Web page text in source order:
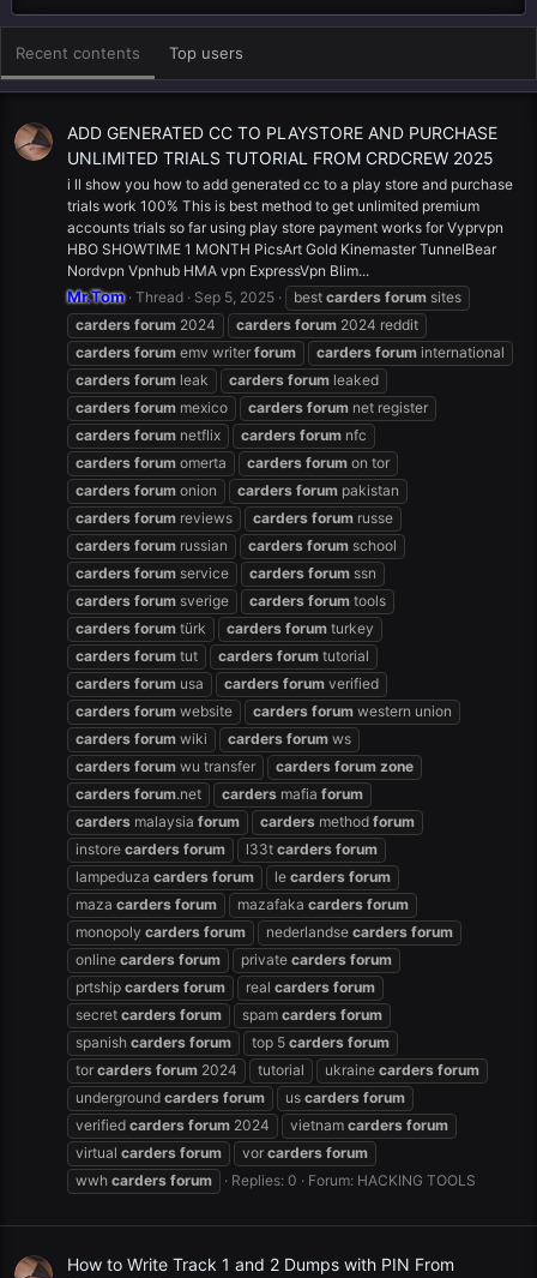
Recent contents Top users
ADD GENERATED CC TO PLAYSTORE AND PURCHASE
UNLIMITED TRIALS TUTORIAL FROM CRDCREW 2025
i ll show you how to add generated cc to a play store and purchase
trials work 100% This is best method to get unlimited premium
accounts trials so far using play store payment works for Vyprvpn
HBO SHOWTIME 1 MONTH PicsArt Gold Kinemaster TunnelBear
Nordvpn Vpnhub HMA vpn ExpressVpn Blim...
Mr.Tom Thread Sep 5, 2025 best carders forum sites
carders forum 2024 carders forum 2024 reddit
carders forum emv writer forum carders forum international
carders forum leak carders forum leaked
carders forum mexico carders forum net register
carders forum netflix carders forum nfc
carders forum omerta carders forum on tor
carders forum onion carders forum pakistan
carders forum reviews carders forum russe
carders forum russian carders forum school
carders forum service carders forum ssn
carders forum sverige carders forum tools
carders forum türk carders forum turkey
carders forum tut carders forum tutorial
carders forum usa carders forum verified
carders forum website carders forum western union
carders forum wiki carders forum ws
carders forum wu transfer carders forum zone
carders forum.net carders mafia forum
carders malaysia forum carders method forum
instore carders forum l33t carders forum
lampeduza carders forum le carders forum
maza carders forum mazafaka carders forum
monopoly carders forum nederlandse carders forum
online carders forum private carders forum
prtship carders forum real carders forum
secret carders forum spam carders forum
spanish carders forum top 5 carders forum
tor carders forum 2024 tutorial ukraine carders forum
underground carders forum us carders forum
verified carders forum 2024 vietnam carders forum
virtual carders forum vor carders forum
wwh carders forum Replies: 0 Forum: HACKING TOOLS
How to Write Track 1 and 2 Dumps with PIN From